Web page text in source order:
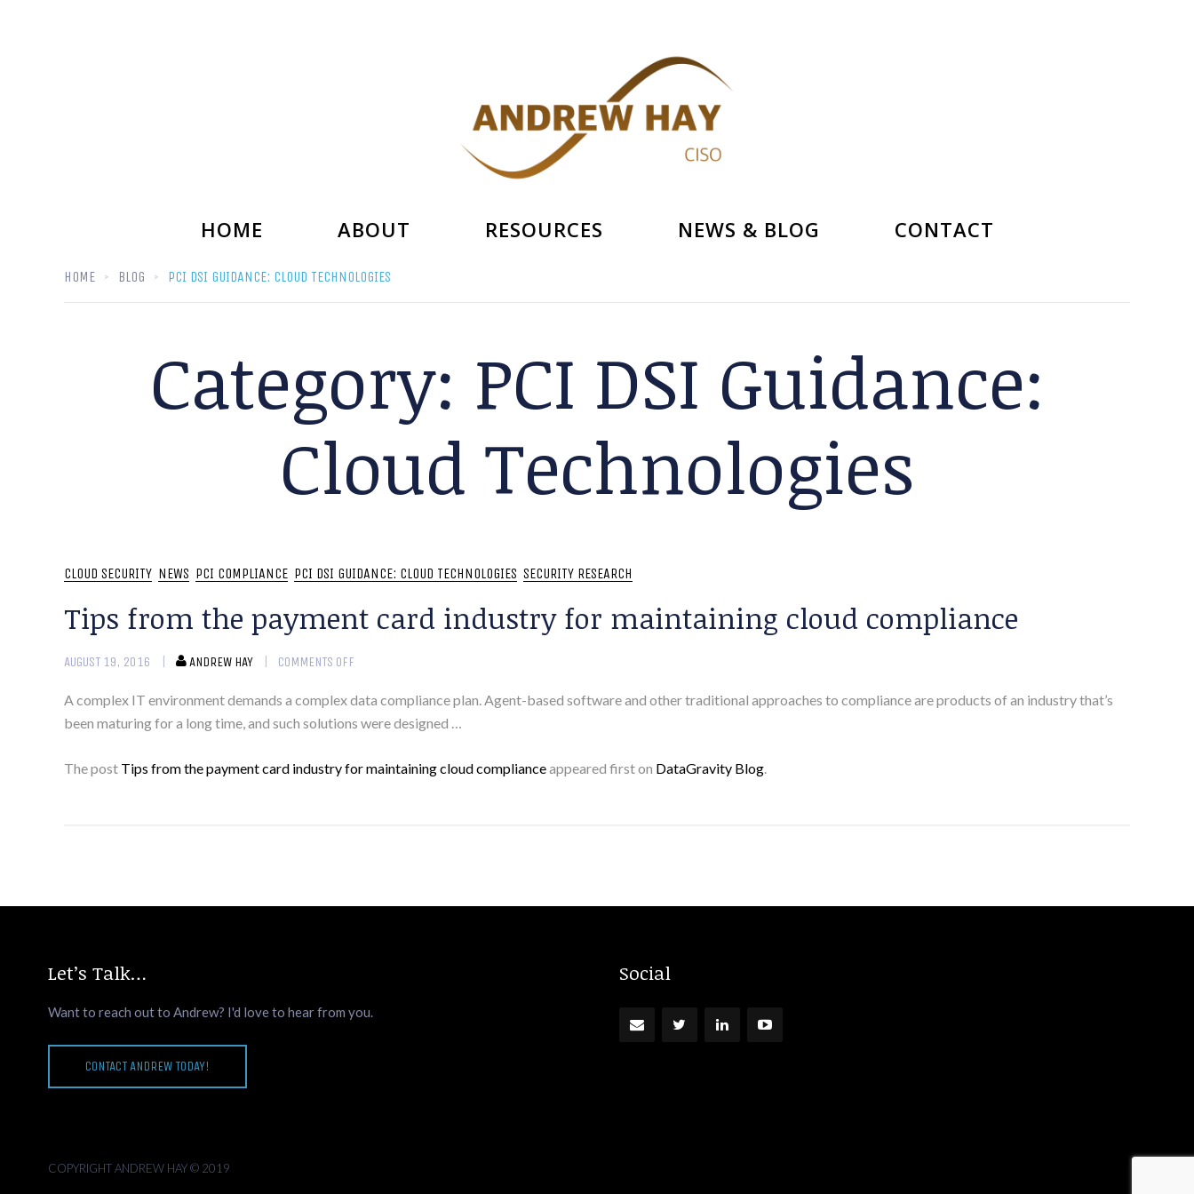
HOME ABOUT RESOURCES NEWS & BLOG CONTACT
HOME BLOG PCI DSI GUIDANCE: CLOUD TECHNOLOGIES
Category: PCI DSI Guidance:
Cloud Technologies
CLOUD SECURITY NEWS PCI COMPLIANCE PCI DSI GUIDANCE: CLOUD TECHNOLOGIES SECURITY RESEARCH
Tips from the payment card industry for maintaining cloud compliance
AUGUST 19, 2016 ANDREW HAY COMMENTS OFF
A complex IT environment demands a complex data compliance plan. Agent-based software and other traditional approaches to compliance are products of an industry that’s
been maturing for a long time, and such solutions were designed …
The post Tips from the payment card industry for maintaining cloud complianceappeared first on DataGravity Blog.
Let’s Talk…
Want to reach out to Andrew? I'd love to hear from you.
CONTACT ANDREW TODAY!
Social
COPYRIGHT ANDREW HAY © 2019